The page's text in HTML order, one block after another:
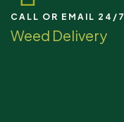
CALL OR EMAIL 24/7
Weed Delivery